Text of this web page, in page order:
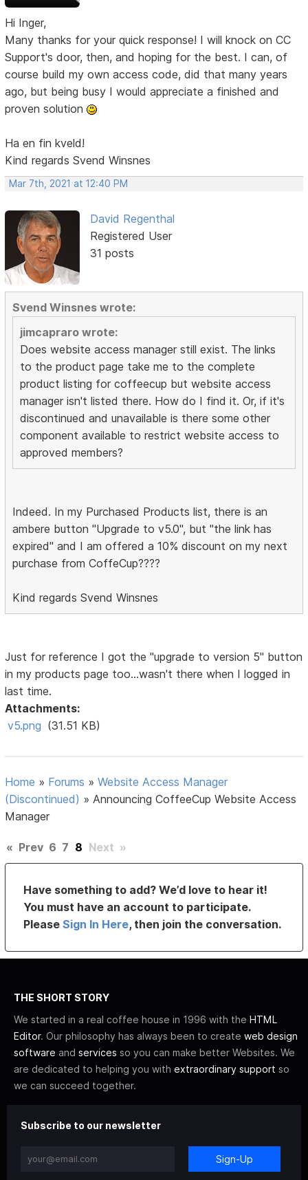
Hi Inger,
Many thanks for your quick response! I will knock on CC
Support's door, then, and hoping for the best. I can, of
course build my own access code, did that many years
ago, but being busy I would appreciate a finished and
proven solution
Ha en fin kveld!
Kind regards Svend Winsnes
Mar 7th, 2021 at 12:40 PM
David Regenthal
Registered User
31 posts
Svend Winsnes wrote:
jimcapraro wrote:
Does website access manager still exist. The links
to the product page take me to the complete
product listing for coffeecup but website access
manager isn't listed there. How do I find it. Or, if it's
discontinued and unavailable is there some other
component available to restrict website access to
approved members?
Indeed. In my Purchased Products list, there is an
ambere button "Upgrade to v5.0", but "the link has
expired" and I am offered a 10% discount on my next
purchase from CoffeCup????
Kind regards Svend Winsnes
Just for reference I got the "upgrade to version 5" button
in my products page too...wasn't there when I logged in
last time.
Attachments:
v5.png (31.51 KB)
Home » Forums »Website Access Manager
(Discontinued) » Announcing CoffeeCup Website Access
Manager
« Prev 6 7 8 Next »
Have something to add? We’d love to hear it!
You must have an account to participate.
PleaseSign In Here, then join the conversation.
THE SHORT STORY
We started in a real coffee house in 1996 with the HTML
Editor. Our philosophy has always been to create web design
software and services so you can make better Websites. We
are dedicated to helping you with extraordinary support so
we can succeed together.
Subscribe to our newsletter
Sign-Up